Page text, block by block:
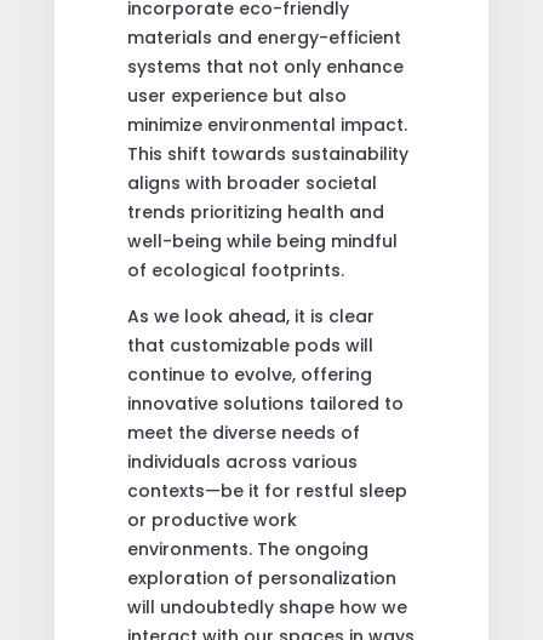
incorporate eco-friendly
materials and energy-efficient
systems that not only enhance
user experience but also
minimize environmental impact.
This shift towards sustainability
aligns with broader societal
trends prioritizing health and
well-being while being mindful
of ecological footprints.
As we look ahead, it is clear
that customizable pods will
continue to evolve, offering
innovative solutions tailored to
meet the diverse needs of
individuals across various
contexts—be it for restful sleep
or productive work
environments. The ongoing
exploration of personalization
will undoubtedly shape how we